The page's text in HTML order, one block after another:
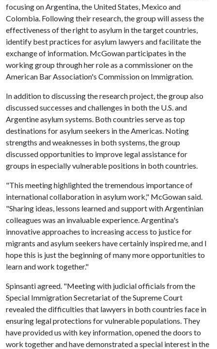
focusing on Argentina, the United States, Mexico and
Colombia. Following their research, the group will assess the
effectiveness of the right to asylum in the target countries,
identify best practices for asylum lawyers and facilitate the
exchange of information. McGowan participates in the
working group through her role as a commissioner on the
American Bar Association's Commission on Immigration.
In addition to discussing the research project, the group also
discussed successes and challenges in both the U.S. and
Argentine asylum systems. Both countries serve as top
destinations for asylum seekers in the Americas. Noting
strengths and weaknesses in both systems, the group
discussed opportunities to improve legal assistance for
groups in especially vulnerable positions in both countries.
"This meeting highlighted the tremendous importance of
international collaboration in asylum work," McGowan said.
"Sharing ideas, lessons learned and support with Argentinian
colleagues was an invaluable experience. Argentina's
innovative approaches to increasing access to justice for
migrants and asylum seekers have certainly inspired me, and I
hope this is just the beginning of many more opportunities to
learn and work together."
Spinsanti agreed. "Meeting with judicial officials from the
Special Immigration Secretariat of the Supreme Court
revealed the difficulties that lawyers in both countries face in
ensuring legal protections for vulnerable populations. They
have provided us with key information, opened the doors to
work together and have demonstrated a special interest in the